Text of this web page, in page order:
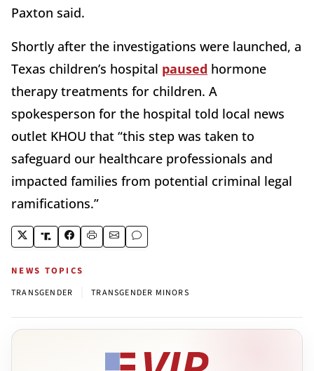
Paxton said.
Shortly after the investigations were launched, a
Texas children’s hospital paused hormone
therapy treatments for children. A
spokesperson for the hospital told local news
outlet KHOU that “this step was taken to
safeguard our healthcare professionals and
impacted families from potential criminal legal
ramifications.”
NEWS TOPICS
TRANSGENDER TRANSGENDER MINORS